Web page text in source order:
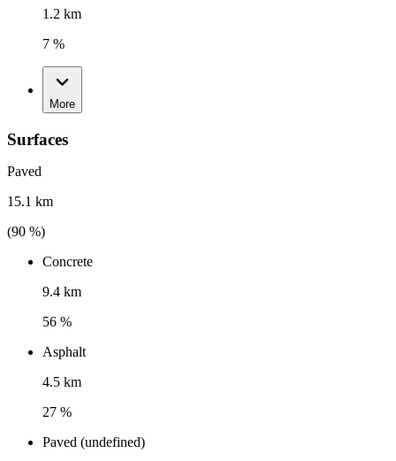
1.2 km
7 %
More
Surfaces
Paved
15.1 km
(90 %)
Concrete
9.4 km
56 %
Asphalt
4.5 km
27 %
Paved (undefined)